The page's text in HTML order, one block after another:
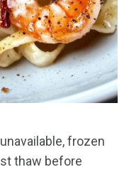
frozen
thaw before